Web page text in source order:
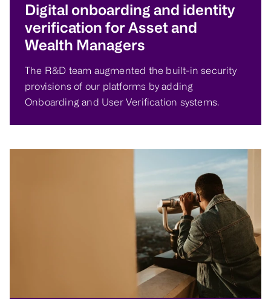
Digital onboarding and identity
verification for Asset and
Wealth Managers
The R&D team augmented the built-in security
provisions of our platforms by adding
Onboarding and User Verification systems.